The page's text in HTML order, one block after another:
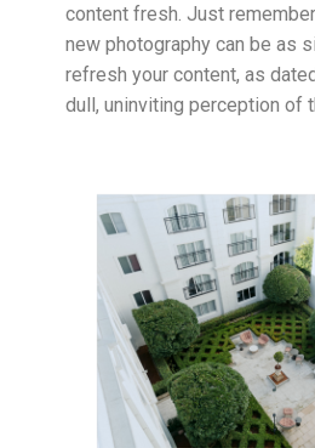
content fresh. Just
new photography can be as
refresh your content, as
dull, uninviting perception of